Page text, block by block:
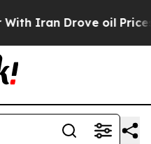
Drove oil Prices